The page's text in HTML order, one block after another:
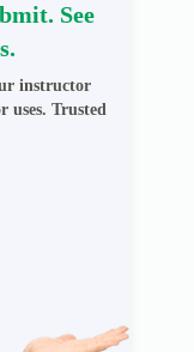
See
instructor
uses. Trusted